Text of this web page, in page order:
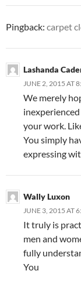
Pingback: carpet
Lashanda
JUNE 2, 2015 AT
We merely
your work.
You simply
expressing
Wally Luxon
JUNE 3, 2015 AT
It truly is
men and
fully
You